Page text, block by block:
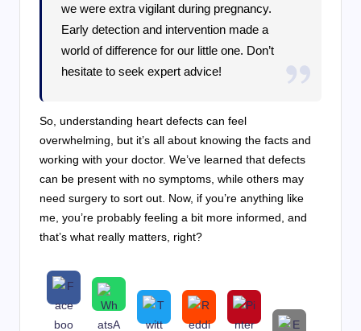
we were extra vigilant during pregnancy.
Early detection and intervention made a
world of difference for our little one. Don’t
hesitate to seek expert advice!
So, understanding heart defects can feel
overwhelming, but it’s all about knowing the facts and
working with your doctor. We’ve learned that defects
can be present with no symptoms, while others may
need surgery to sort out. Now, if you’re anything like
me, you’re probably feeling a bit more informed, and
that’s what really matters, right?